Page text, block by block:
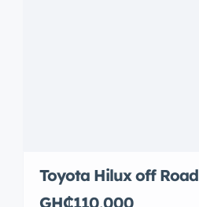
Toyota Hilux off Road
GH₵110,000